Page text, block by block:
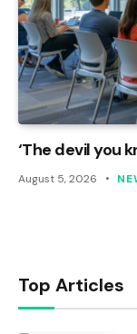
‘The devil you
August 5, 2026
Top Articles